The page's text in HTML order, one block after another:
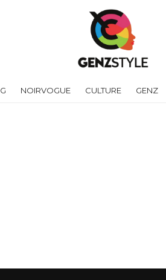
NOIRVOGUE CULTURE GENZ